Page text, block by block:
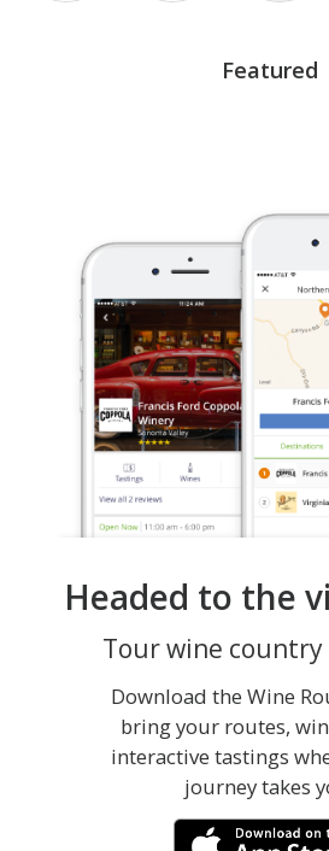
Featured
Headed to the
Tour wine country
Download the Wine
bring your routes,
interactive tastings
journey takes